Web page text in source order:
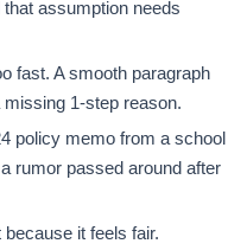
assumption needs
fast. A smooth paragraph
1-step reason.
policy memo from a school
rumor passed around after
it feels fair.